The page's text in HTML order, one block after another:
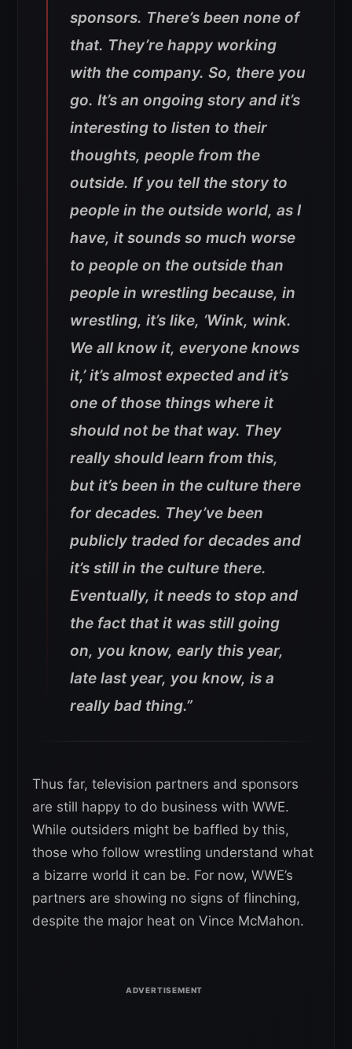
sponsors. There’s been none of
that. They’re happy working
with the company. So, there you
go. It’s an ongoing story and it’s
interesting to listen to their
thoughts, people from the
outside. If you tell the story to
people in the outside world, as I
have, it sounds so much worse
to people on the outside than
people in wrestling because, in
wrestling, it’s like, ‘Wink, wink.
We all know it, everyone knows
it,’ it’s almost expected and it’s
one of those things where it
should not be that way. They
really should learn from this,
but it’s been in the culture there
for decades. They’ve been
publicly traded for decades and
it’s still in the culture there.
Eventually, it needs to stop and
the fact that it was still going
on, you know, early this year,
late last year, you know, is a
really bad thing.”
Thus far, television partners and sponsors
are still happy to do business with WWE.
While outsiders might be baffled by this,
those who follow wrestling understand what
a bizarre world it can be. For now, WWE’s
partners are showing no signs of flinching,
despite the major heat on Vince McMahon.